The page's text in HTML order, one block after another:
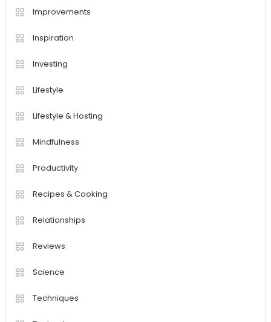
Improvements
Inspiration
Investing
Lifestyle
Lifestyle & Hosting
Mindfulness
Productivity
Recipes & Cooking
Relationships
Reviews
Science
Techniques